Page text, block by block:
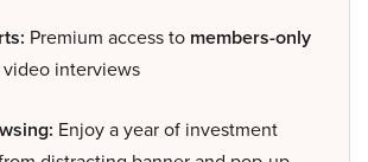
Premium access to members-only
interviews
Enjoy a year of investment